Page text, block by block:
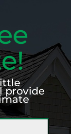
provide